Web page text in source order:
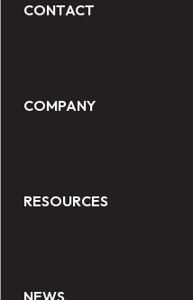
CONTACT
COMPANY
RESOURCES
NEWS